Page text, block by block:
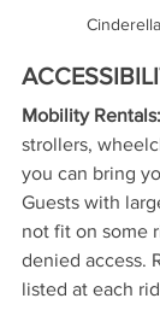
Mobility Rentals:
strollers,
you can bring
Guests with
not fit on some
denied access.
listed at each